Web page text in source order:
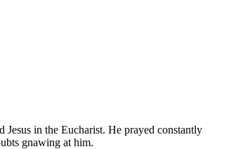
in the Eucharist. He prayed constantly
gnawing at him.